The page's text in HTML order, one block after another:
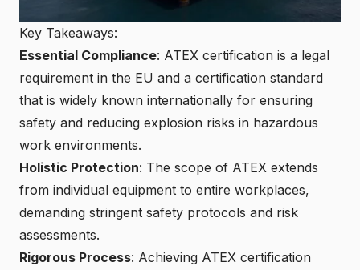
Key Takeaways:
Essential Compliance: ATEX certification is a legal
requirement in the EU and a certification standard
that is widely known internationally for ensuring
safety and reducing explosion risks in hazardous
work environments.
Holistic Protection: The scope of ATEX extends
from individual equipment to entire workplaces,
demanding stringent safety protocols and risk
assessments.
Rigorous Process: Achieving ATEX certification